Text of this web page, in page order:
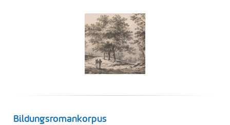
Bildungsromankorpus